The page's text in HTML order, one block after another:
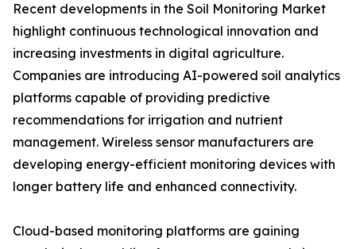
Recent developments in the Soil Monitoring Market
highlight continuous technological innovation and
increasing investments in digital agriculture.
Companies are introducing AI-powered soil analytics
platforms capable of providing predictive
recommendations for irrigation and nutrient
management. Wireless sensor manufacturers are
developing energy-efficient monitoring devices with
longer battery life and enhanced connectivity.
Cloud-based monitoring platforms are gaining